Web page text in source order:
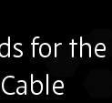
for the